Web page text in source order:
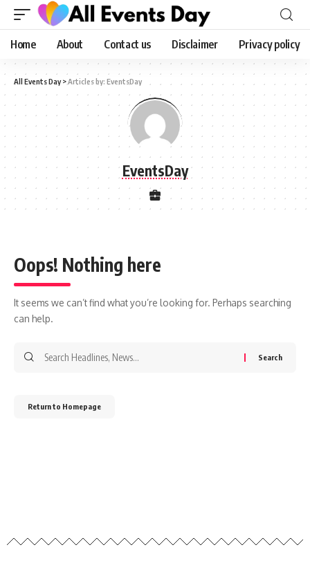
Home About Contact us Disclaimer Privacy policy
All Events Day>Articles by: EventsDay
EventsDay
Oops! Nothing here
It seems we can’t find what you’re looking for. Perhaps searching
can help.
Return to Homepage